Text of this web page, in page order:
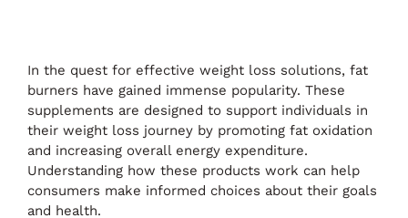
In the quest for effective weight loss solutions, fat
burners have gained immense popularity. These
supplements are designed to support individuals in
their weight loss journey by promoting fat oxidation
and increasing overall energy expenditure.
Understanding how these products work can help
consumers make informed choices about their goals
and health.